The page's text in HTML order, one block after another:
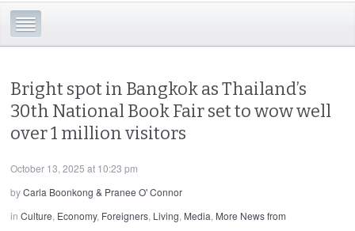
Bright spot in Bangkok as Thailand’s
30th National Book Fair set to wow well
over 1 million visitors
October 13, 2025 at 10:23 pm
byCarla Boonkong & Pranee O' Connor
inCulture, Economy, Foreigners, Living, Media, More News from